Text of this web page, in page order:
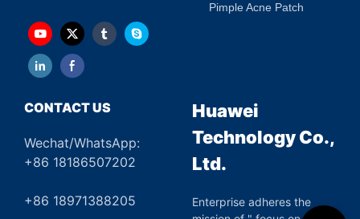
Pimple Acne Patch
CONTACT US
Wechat/WhatsApp:
+86 18186507202
+86 18971388205
Huawei
Technology Co.,
Ltd.
Enterprise adheres the